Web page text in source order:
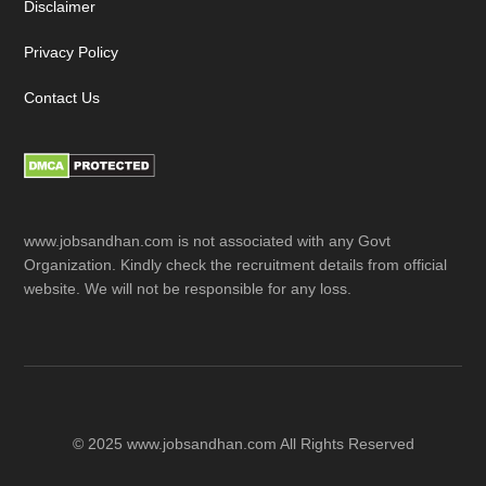
Disclaimer
Privacy Policy
Contact Us
www.jobsandhan.com is not associated with any Govt
Organization. Kindly check the recruitment details from official
website. We will not be responsible for any loss.
© 2025 www.jobsandhan.com All Rights Reserved